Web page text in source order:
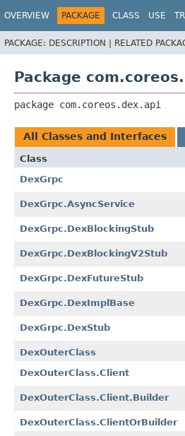
OVERVIEW PACKAGE CLASS USE
PACKAGE: DESCRIPTION | RELATED
Package
package com.coreos.dex.api
All Classes and Interfaces
Class
DexGrpc
DexGrpc.AsyncService
DexGrpc.DexBlockingStub
DexGrpc.DexBlockingV2Stub
DexGrpc.DexFutureStub
DexGrpc.DexImplBase
DexGrpc.DexStub
DexOuterClass
DexOuterClass.Client
DexOuterClass.Client.Builder
DexOuterClass.ClientOrBuilder